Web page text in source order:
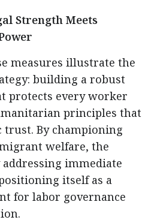
Strength Meets
measures illustrate the
building a robust
protects every worker
principles that
By championing
welfare, the
immediate
itself as a
for labor governance